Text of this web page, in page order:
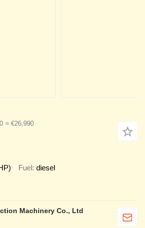
≈ €26,990
Fuel diesel
Machinery Co., Ltd